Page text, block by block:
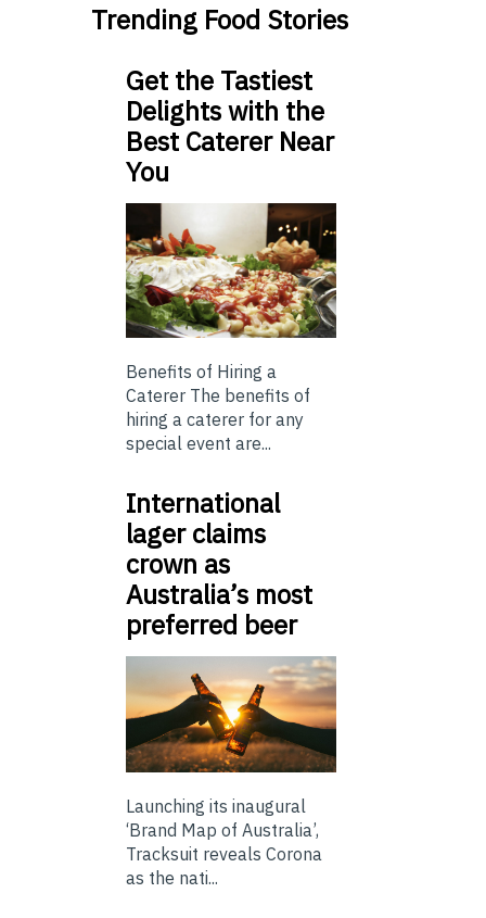
Trending Food Stories
Get the Tastiest
Delights with the
Best Caterer Near
You
Benefits of Hiring a
Caterer The benefits of
hiring a caterer for any
special event are...
International
lager claims
crown as
Australia’s most
preferred beer
Launching its inaugural
‘Brand Map of Australia’,
Tracksuit reveals Corona
as the nati...